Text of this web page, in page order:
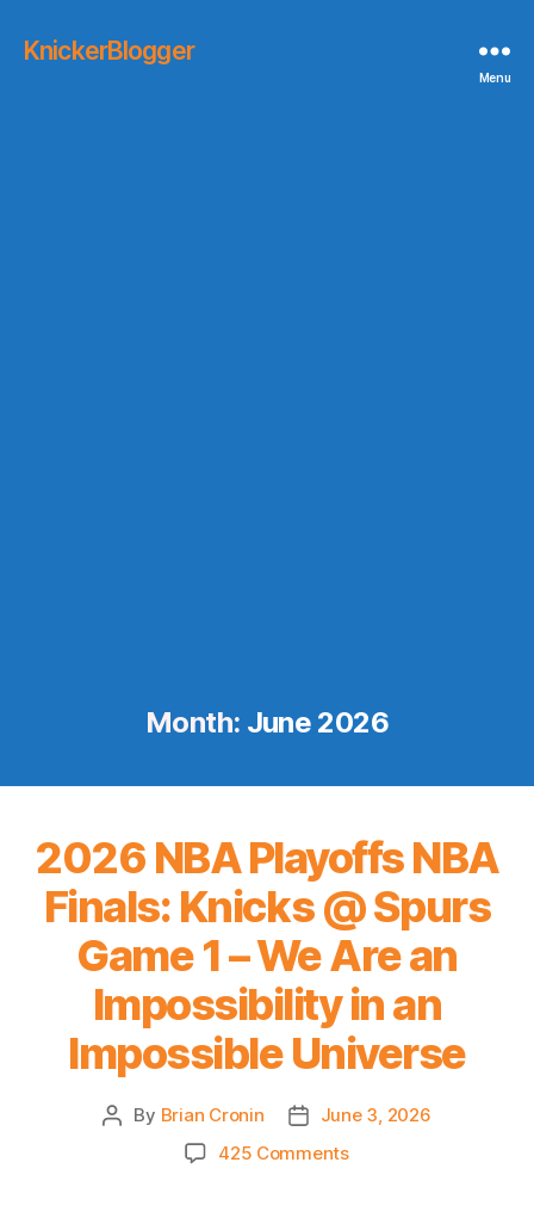
KnickerBlogger
Menu
Month: June 2026
2026 NBA Playoffs NBA
Finals: Knicks @ Spurs
Game 1 – We Are an
Impossibility in an
Impossible Universe
Post
By Brian Cronin
Post
date
June 3, 2026
425 Commentson